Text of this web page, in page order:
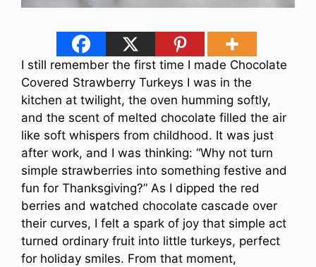
I still remember the first time I made Chocolate
Covered Strawberry Turkeys I was in the
kitchen at twilight, the oven humming softly,
and the scent of melted chocolate filled the air
like soft whispers from childhood. It was just
after work, and I was thinking: “Why not turn
simple strawberries into something festive and
fun for Thanksgiving?” As I dipped the red
berries and watched chocolate cascade over
their curves, I felt a spark of joy that simple act
turned ordinary fruit into little turkeys, perfect
for holiday smiles. From that moment,